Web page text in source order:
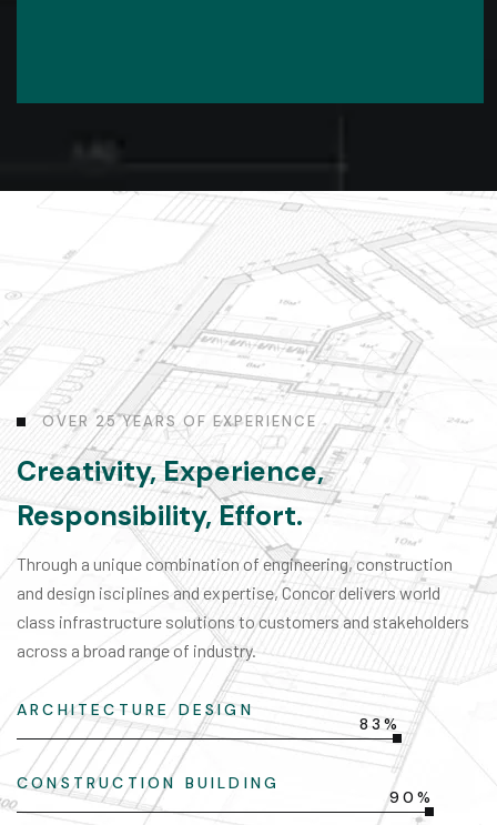
OVER 25 YEARS OF EXPERIEN CE
Creativity, Experience,
Responsibility, Effort.
Through a unique combination of engineering, construction
and design isciplines and expertise, Concor delivers world
class infrastructure solutions to customers and stakeholders
across a broad range of industry.
ARCHITECTURE DESIGN
83%
CONSTRUCTION BUILDING
90%